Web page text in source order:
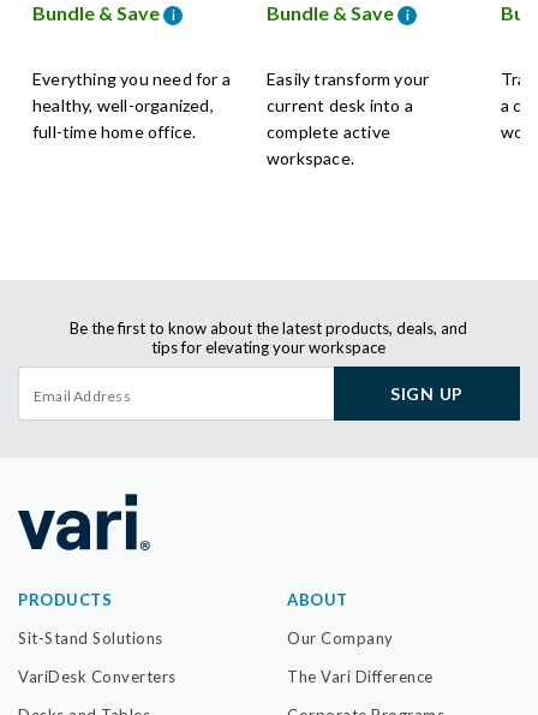
Bundle & Save
i
Everything you need for a
healthy, well-organized,
full-time home office.
Bundle & Save
i
Easily transform your
current desk into a
complete active
workspace.
a
Be the first to know about the latest products, deals, and
tips for elevating your workspace
SIGN UP
PRODUCTS
Sit-Stand Solutions
VariDesk Converters
ABOUT
Our Company
The Vari Difference